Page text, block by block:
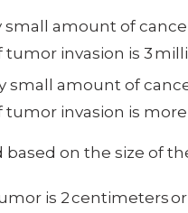
small amount of
invasion is 3
small amount of
tumor invasion is
based on the size of
is 2 centimeters